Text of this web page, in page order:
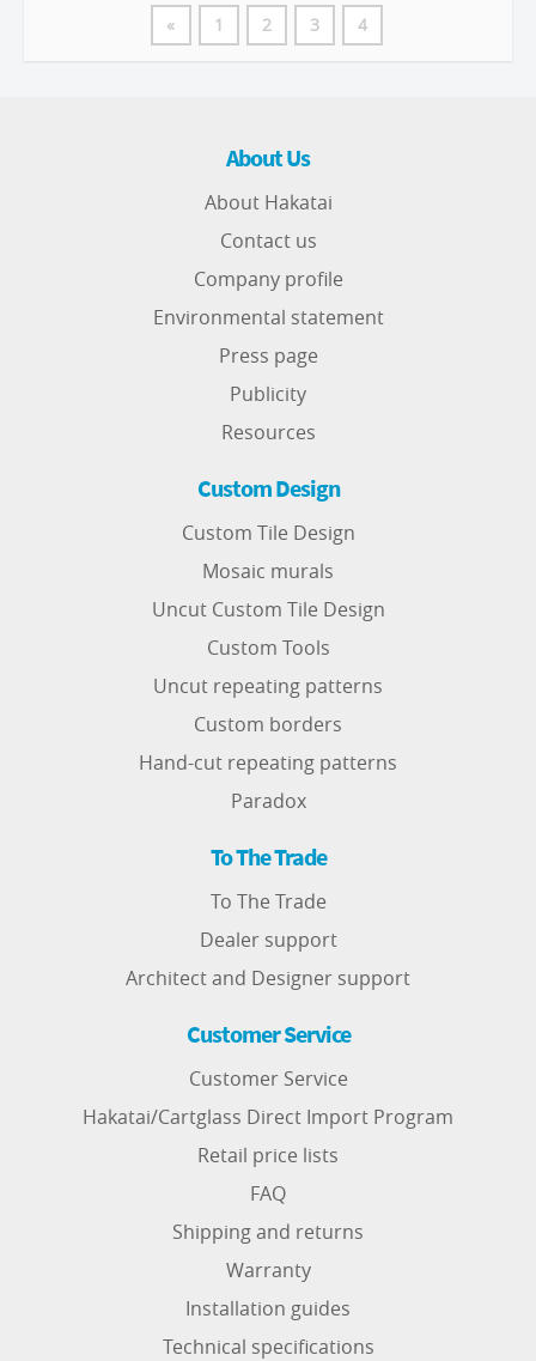
« 1 2 3 4
About Us
About Hakatai
Contact us
Company profile
Environmental statement
Press page
Publicity
Resources
Custom Design
Custom Tile Design
Mosaic murals
Uncut Custom Tile Design
Custom Tools
Uncut repeating patterns
Custom borders
Hand-cut repeating patterns
Paradox
To The Trade
To The Trade
Dealer support
Architect and Designer support
Customer Service
Customer Service
Hakatai/Cartglass Direct Import Program
Retail price lists
FAQ
Shipping and returns
Warranty
Installation guides
Technical specifications